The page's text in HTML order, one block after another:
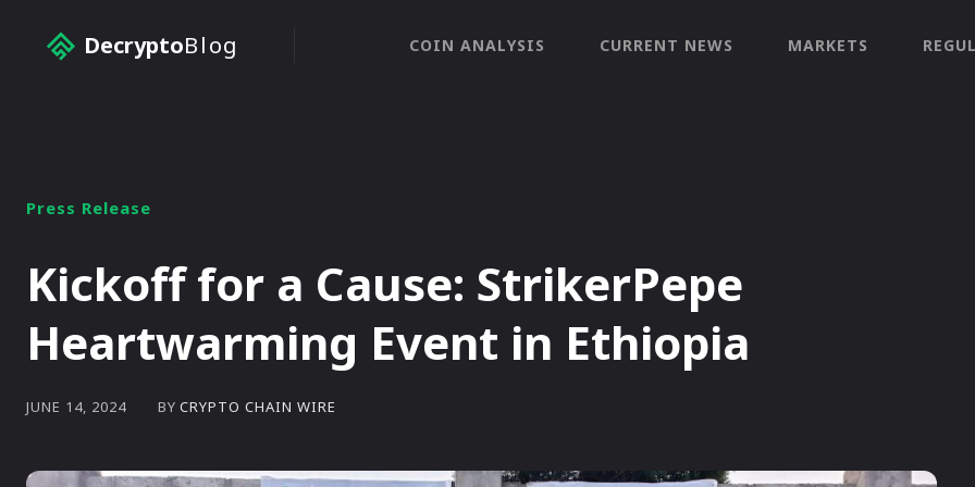
DecryptoBlog COIN ANALYSIS CURRENT NEWS MARKETS
Press Release
Kickoff for a Cause: StrikerPepe
Heartwarming Event in Ethiopia
JUNE 14, 2024 BY CRYPTO CHAIN WIRE